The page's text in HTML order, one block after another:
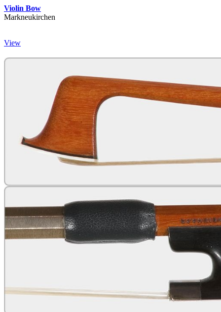
Violin Bow
Markneukirchen
View